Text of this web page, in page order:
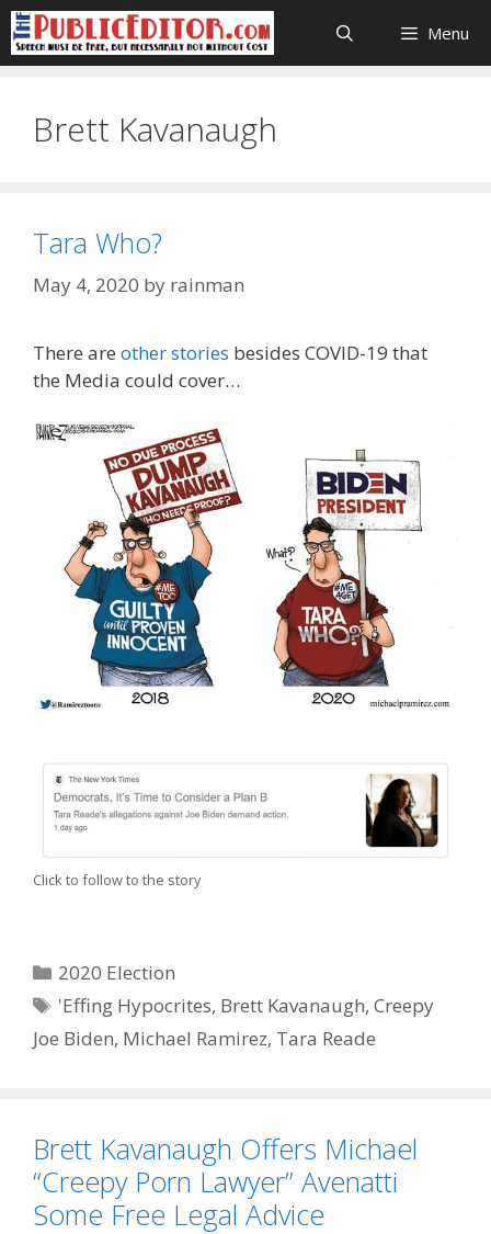
Skip
to
content
Menu
Brett Kavanaugh
Tara Who?
May 4, 2020 by rainman
There are other stories besides COVID-19 that
the Media could cover…
Click to follow to the story
Categories
2020 Election
Tags
'Effing Hypocrites, Brett Kavanaugh,Creepy
Joe Biden, Michael Ramirez, Tara Reade
Brett Kavanaugh Offers Michael
“Creepy Porn Lawyer” Avenatti
Some Free Legal Advice